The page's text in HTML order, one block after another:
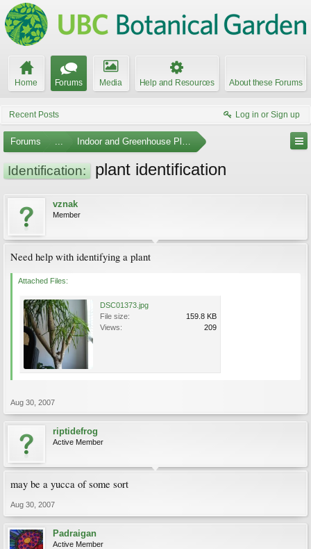
Home Forums Media Help and Resources About these Forums
Recent Posts Log in or Sign up
Forums ... Indoor and Greenhouse Plants
Identification: plant identification
vznak
Member
Need help with identifying a plant
Attached Files:
DSC01373.jpg
File size:
159.8 KB
Views:
209
Aug 30, 2007
riptidefrog
Active Member
may be a yucca of some sort
Aug 30, 2007
Padraigan
Active Member